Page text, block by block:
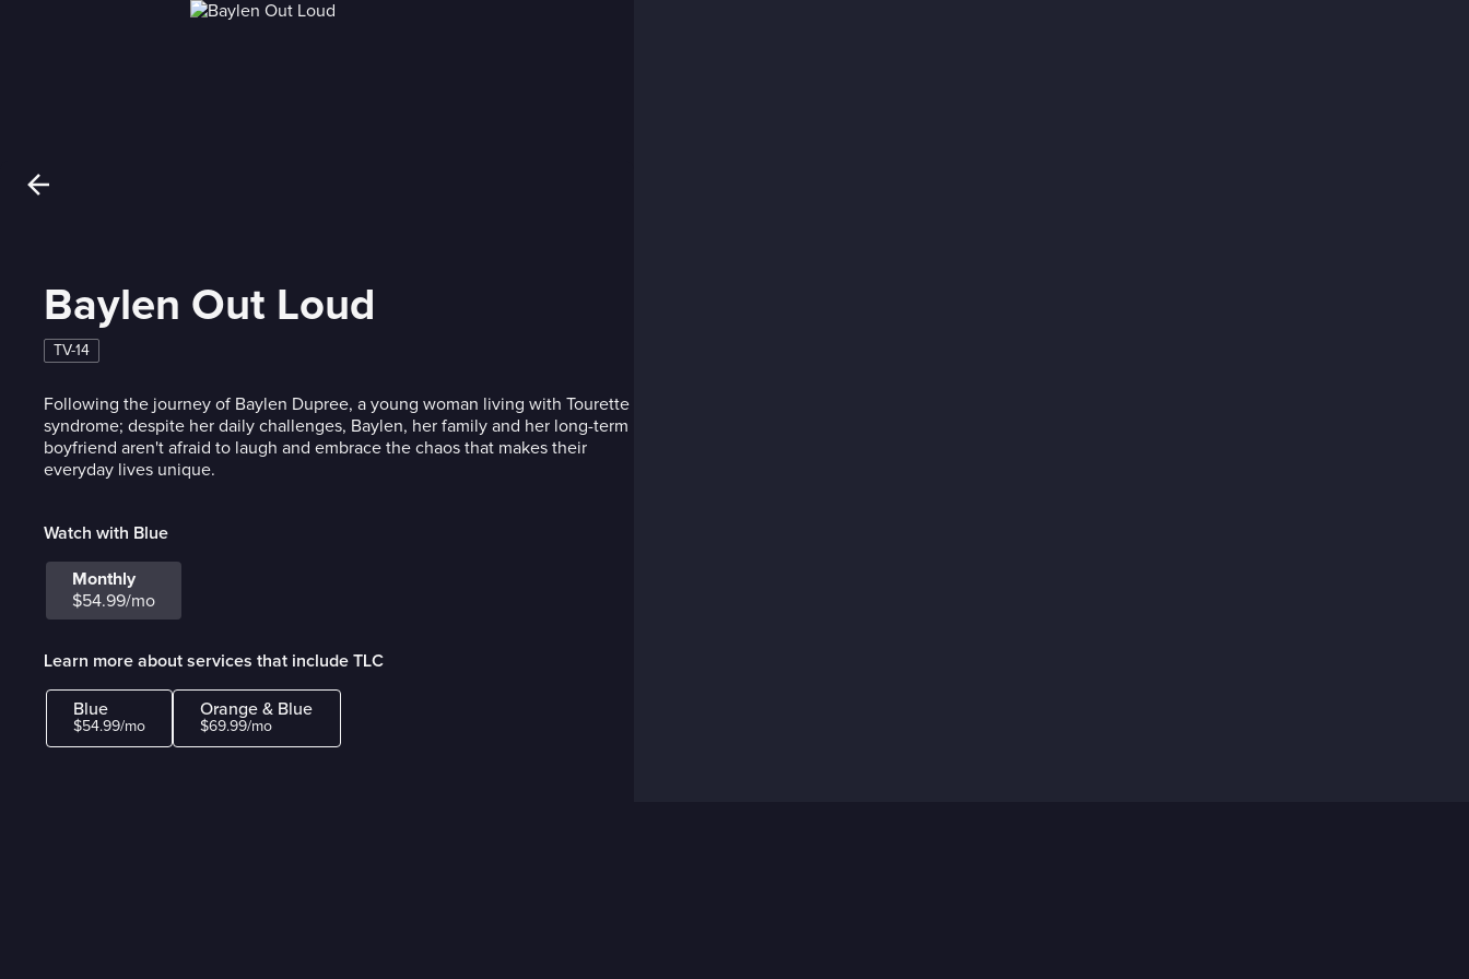
Baylen Out Loud
TV-14
Following the journey of Baylen Dupree, a young woman living with Tourette
syndrome; despite her daily challenges, Baylen, her family and her long-term
boyfriend aren't afraid to laugh and embrace the chaos that makes their
everyday lives unique.
Watch with Blue
Monthly
$54.99/mo
Learn more about services that include TLC
Blue
$54.99/mo
Orange & Blue
$69.99/mo